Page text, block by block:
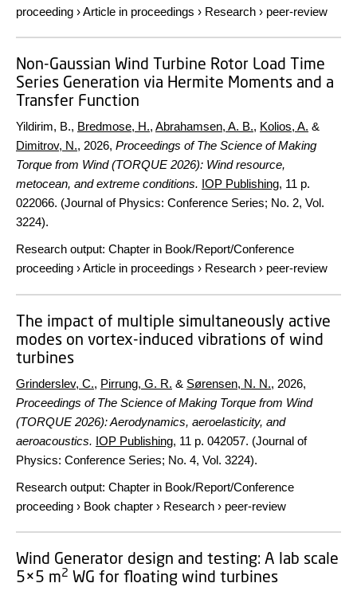
proceeding ›Article in proceedings › Research › peer-review
Non-Gaussian Wind Turbine Rotor Load Time
Series Generation via Hermite Moments and a
Transfer Function
Yildirim, B., Bredmose, H., Abrahamsen, A. B., Kolios, A. &
Dimitrov, N., 2026, Proceedings of The Science of Making
Torque from Wind (TORQUE 2026): Wind resource,
metocean, and extreme conditions. IOP Publishing, 11 p.
022066. (Journal of Physics: Conference Series; No. 2, Vol.
3224).
Research output: Chapter in Book/Report/Conference
proceeding ›Article in proceedings › Research › peer-review
The impact of multiple simultaneously active
modes on vortex-induced vibrations of wind
turbines
Grinderslev, C., Pirrung, G. R. & Sørensen, N. N., 2026,
Proceedings of The Science of Making Torque from Wind
(TORQUE 2026): Aerodynamics, aeroelasticity, and
aeroacoustics. IOP Publishing, 11 p. 042057. (Journal of
Physics: Conference Series; No. 4, Vol. 3224).
Research output: Chapter in Book/Report/Conference
proceeding › Book chapter › Research › peer-review
Wind Generator design and testing: A lab scale
5×5 m2 WG for floating wind turbines